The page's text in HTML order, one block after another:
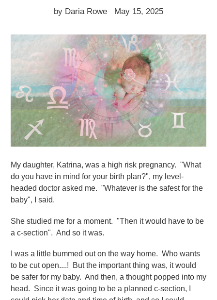
by Daria Rowe May 15, 2025
My daughter, Katrina, was a high risk pregnancy. "What
do you have in mind for your birth plan?", my level-
headed doctor asked me. "Whatever is the safest for the
baby", I said.
She studied me for a moment. "Then it would have to be
a c-section". And so it was.
I was a little bummed out on the way home. Who wants
to be cut open....! But the important thing was, it would
be safer for my baby. And then, a thought popped into my
head. Since it was going to be a planned c-section, I